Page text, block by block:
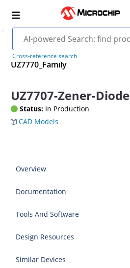
Cross-reference search
UZ7770_Family
UZ7707-Zener-Diode
Status: In Production
CAD Models
Overview
Documentation
Tools And Software
Design Resources
Similar Devices